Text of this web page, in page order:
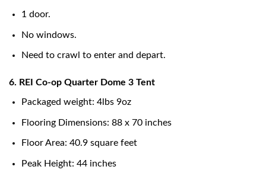
1 door.
No windows.
Need to crawl to enter and depart.
6. REI Co-op Quarter Dome 3 Tent
Packaged weight: 4lbs 9oz
Flooring Dimensions: 88 x 70 inches
Floor Area: 40.9 square feet
Peak Height: 44 inches